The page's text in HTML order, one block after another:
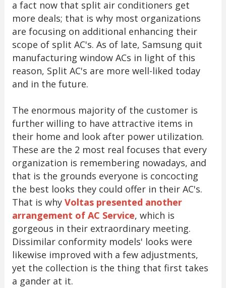
a fact now that split air conditioners get
more deals; that is why most organizations
are focusing on additional enhancing their
scope of split AC's. As of late, Samsung quit
manufacturing window ACs in light of this
reason, Split AC's are more well-liked today
and in the future.
The enormous majority of the customer is
further willing to have attractive items in
their home and look after power utilization.
These are the 2 most real focuses that every
organization is remembering nowadays, and
that is the grounds everyone is concocting
the best looks they could offer in their AC's.
That is why Voltas presented another
arrangement of AC Service, which is
gorgeous in their extraordinary meeting.
Dissimilar conformity models' looks were
likewise improved with a few adjustments,
yet the collection is the thing that first takes
a gander at it.